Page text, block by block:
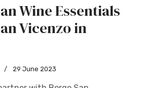
Wine Essentials
Vicenzo in
29 June 2023